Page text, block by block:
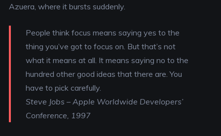
Azuera, where it bursts suddenly.
People think focus means saying yes to the
thing you’ve got to focus on. But that’s not
what it means at all. It means saying no to the
hundred other good ideas that there are. You
have to pick carefully.
Steve Jobs – Apple Worldwide Developers’
Conference, 1997